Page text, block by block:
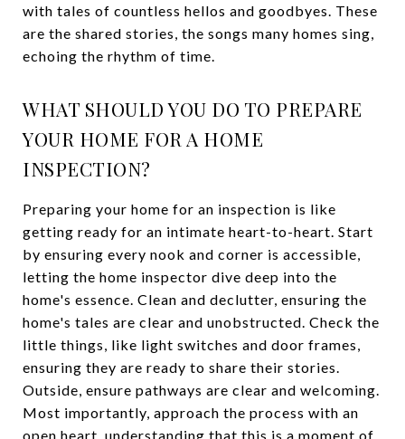
with tales of countless hellos and goodbyes. These
are the shared stories, the songs many homes sing,
echoing the rhythm of time.
WHAT SHOULD YOU DO TO PREPARE
YOUR HOME FOR A HOME
INSPECTION?
Preparing your home for an inspection is like
getting ready for an intimate heart-to-heart. Start
by ensuring every nook and corner is accessible,
letting the home inspector dive deep into the
home's essence. Clean and declutter, ensuring the
home's tales are clear and unobstructed. Check the
little things, like light switches and door frames,
ensuring they are ready to share their stories.
Outside, ensure pathways are clear and welcoming.
Most importantly, approach the process with an
open heart, understanding that this is a moment of